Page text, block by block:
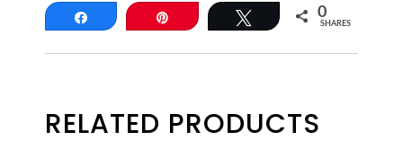
Share Pin Tweet 0
SHARES
RELATED PRODUCTS